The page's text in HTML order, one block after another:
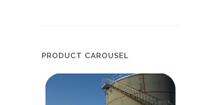
PRODUCT CAROUSEL